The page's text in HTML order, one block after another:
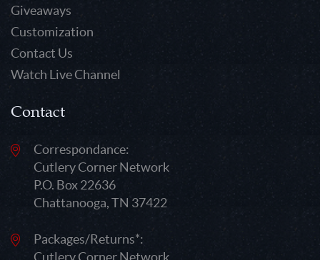
Giveaways
Customization
Contact Us
Watch Live Channel
Contact
Correspondance:
Cutlery Corner Network
P.O. Box 22636
Chattanooga, TN 37422
Packages/Returns*:
Cutlery Corner Network